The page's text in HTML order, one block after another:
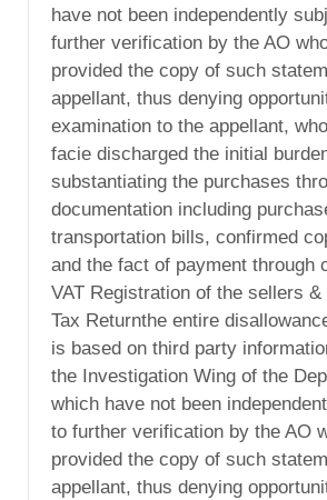
have not been independently
further verification by the AO
provided the copy of such
appellant, thus denying
examination to the appellant,
facie discharged the initial
substantiating the purchases
documentation including
transportation bills, confirmed
and the fact of payment through
VAT Registration of the sellers
Tax Returnthe entire
is based on third party
the Investigation Wing of the
which have not been
to further verification by the AO
provided the copy of such
appellant, thus denying